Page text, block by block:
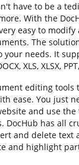
have to be a
With the
easy to modify
The
your needs. It
XLS, XLSX,
editing tools
ease. You just
and use the
DocHub has all
and delete text
and highlight